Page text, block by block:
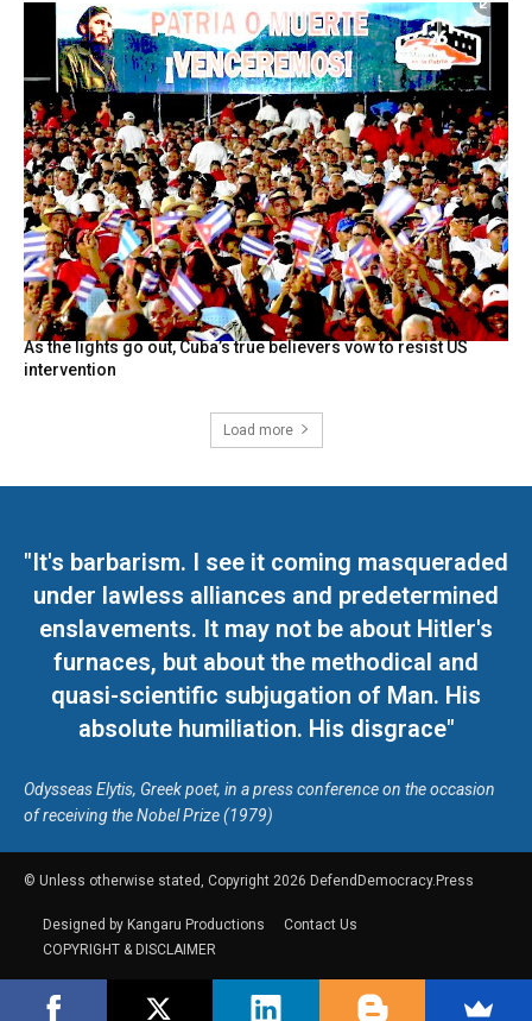
As the lights go out, Cuba’s true believers vow to resist US
intervention
Load more
"It's barbarism. I see it coming masqueraded
under lawless alliances and predetermined
enslavements. It may not be about Hitler's
furnaces, but about the methodical and
quasi-scientific subjugation of Man. His
absolute humiliation. His disgrace"
Odysseas Elytis, Greek poet, in a press conference on the occasion
of receiving the Nobel Prize (1979)
© Unless otherwise stated, Copyright 2026 DefendDemocracy.Press
Designed by Kangaru Productions
Contact Us
COPYRIGHT & DISCLAIMER